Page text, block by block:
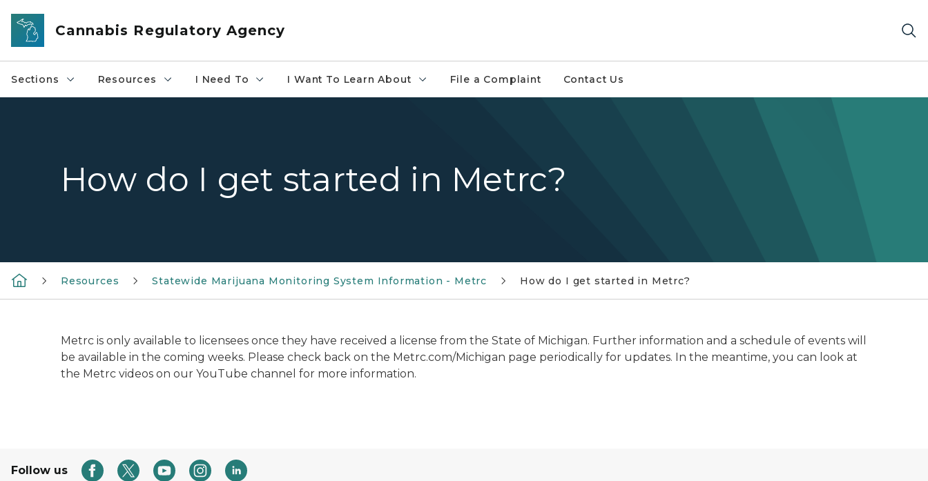
Skip to main content
Cannabis Regulatory Agency
Sections Resources I Need To I Want To Learn About File a Complaint Contact Us
How do I get started in Metrc?
Resources Statewide Marijuana Monitoring System Information - Metrc How do I get started in Metrc?
Metrc is only available to licensees once they have received a license from the State of Michigan. Further information and a schedule of events will
be available in the coming weeks. Please check back on the Metrc.com/Michigan page periodically for updates. In the meantime, you can look at
the Metrc videos on our YouTube channel for more information.
Follow us